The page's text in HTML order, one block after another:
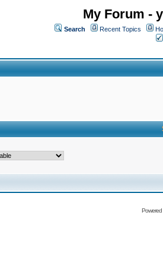
My Forum -
Search Recent Topics